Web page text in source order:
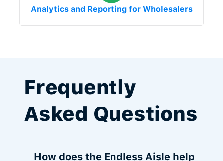
Analytics and Reporting for Wholesalers
Frequently
Asked Questions
How does the Endless Aisle help